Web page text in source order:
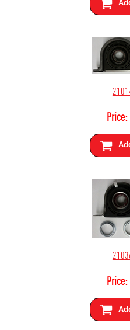
Price:
Price: